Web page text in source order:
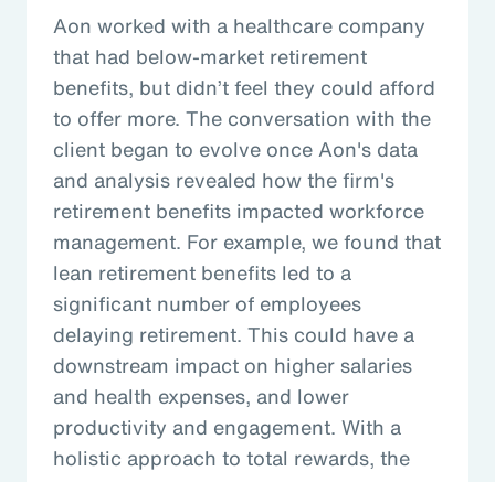
Aon worked with a healthcare company
that had below-market retirement
benefits, but didn’t feel they could afford
to offer more. The conversation with the
client began to evolve once Aon's data
and analysis revealed how the firm's
retirement benefits impacted workforce
management. For example, we found that
lean retirement benefits led to a
significant number of employees
delaying retirement. This could have a
downstream impact on higher salaries
and health expenses, and lower
productivity and engagement. With a
holistic approach to total rewards, the